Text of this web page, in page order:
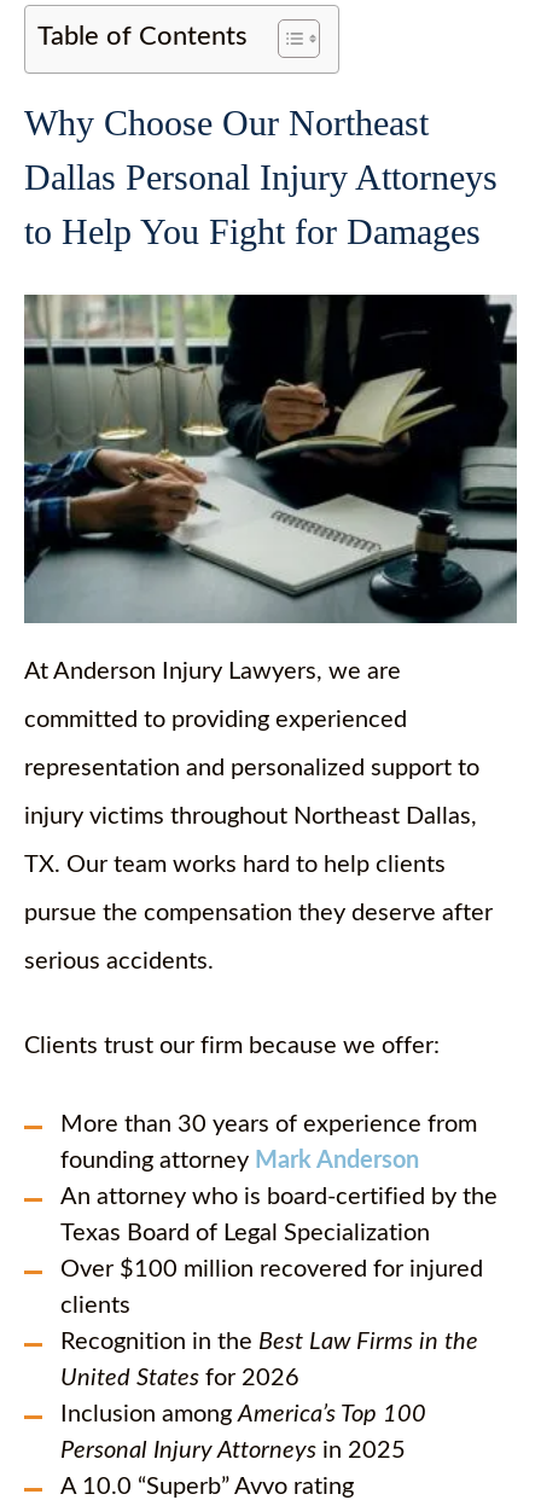
Table of Contents
Why Choose Our Northeast
Dallas Personal Injury Attorneys
to Help You Fight for Damages
At Anderson Injury Lawyers, we are
committed to providing experienced
representation and personalized support to
injury victims throughout Northeast Dallas,
TX. Our team works hard to help clients
pursue the compensation they deserve after
serious accidents.
Clients trust our firm because we offer:
More than 30 years of experience from
founding attorney Mark Anderson
An attorney who is board-certified by the
Texas Board of Legal Specialization
Over $100 million recovered for injured
clients
Recognition in the Best Law Firms in the
United States for 2026
Inclusion amongAmerica’s Top 100
Personal Injury Attorneys in 2025
A 10.0 “Superb” Avvo rating